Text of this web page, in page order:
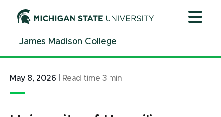
ContentJames Madison College
May 8, 2026 Read time 3 min